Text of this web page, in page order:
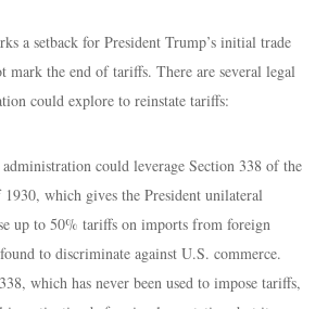
a setback for President Trump’s initial trade
mark the end of tariffs. There are several legal
could explore to reinstate tariffs:
could leverage Section 338 of the
which gives the President unilateral
up to 50% tariffs on imports from foreign
to discriminate against U.S. commerce.
which has never been used to impose tariffs,